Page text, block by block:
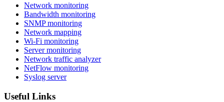
Network monitoring
Bandwidth monitoring
SNMP monitoring
Network mapping
Wi-Fi monitoring
Server monitoring
Network traffic analyzer
NetFlow monitoring
Syslog server
Useful Links